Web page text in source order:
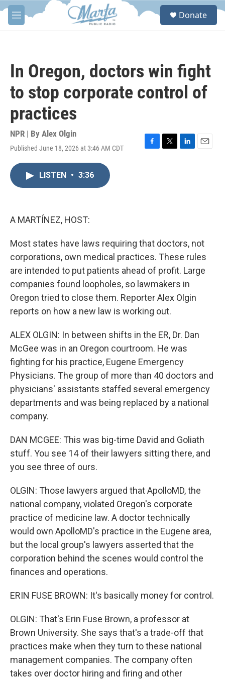
Skip to main content
M
e
S
Donate
In Oregon, doctors win fight
to stop corporate control of
practices
NPR | By Alex Olgin
Published June 18, 2026 at 3:46 AM CDT
F
T
L
E
LISTEN • 3:36
A MARTÍNEZ, HOST:
Most states have laws requiring that doctors, not
corporations, own medical practices. These rules
are intended to put patients ahead of profit. Large
companies found loopholes, so lawmakers in
Oregon tried to close them. Reporter Alex Olgin
reports on how a new law is working out.
ALEX OLGIN: In between shifts in the ER, Dr. Dan
McGee was in an Oregon courtroom. He was
fighting for his practice, Eugene Emergency
Physicians. The group of more than 40 doctors and
physicians' assistants staffed several emergency
departments and was being replaced by a national
company.
DAN MCGEE: This was big-time David and Goliath
stuff. You see 14 of their lawyers sitting there, and
you see three of ours.
OLGIN: Those lawyers argued that ApolloMD, the
national company, violated Oregon's corporate
practice of medicine law. A doctor technically
would own ApolloMD's practice in the Eugene area,
but the local group's lawyers asserted that the
corporation behind the scenes would control the
finances and operations.
ERIN FUSE BROWN: It's basically money for control.
OLGIN: That's Erin Fuse Brown, a professor at
Brown University. She says that's a trade-off that
practices make when they turn to these national
management companies. The company often
takes over doctor hiring and firing and other